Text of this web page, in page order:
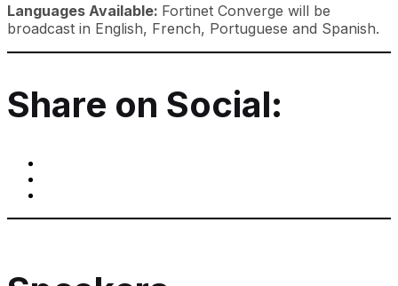
Languages Available: Fortinet Converge will be
broadcast in English, French, Portuguese and Spanish.
Share on Social: